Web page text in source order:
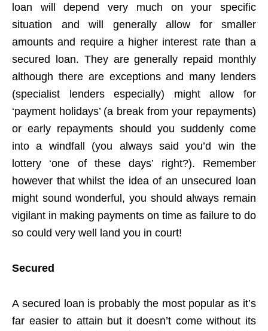
loan will depend very much on your specific
situation and will generally allow for smaller
amounts and require a higher interest rate than a
secured loan. They are generally repaid monthly
although there are exceptions and many lenders
(specialist lenders especially) might allow for
‘payment holidays’ (a break from your repayments)
or early repayments should you suddenly come
into a windfall (you always said you’d win the
lottery ‘one of these days’ right?). Remember
however that whilst the idea of an unsecured loan
might sound wonderful, you should always remain
vigilant in making payments on time as failure to do
so could very well land you in court!
Secured
A secured loan is probably the most popular as it’s
far easier to attain but it doesn’t come without its